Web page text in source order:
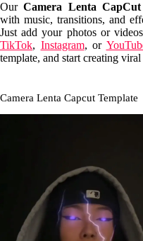
OurCamera Lenta CapCut
with music, transitions, and
Just add your photos or
TikTok, Instagram, or
template, and start creating
Camera Lenta Capcut Template